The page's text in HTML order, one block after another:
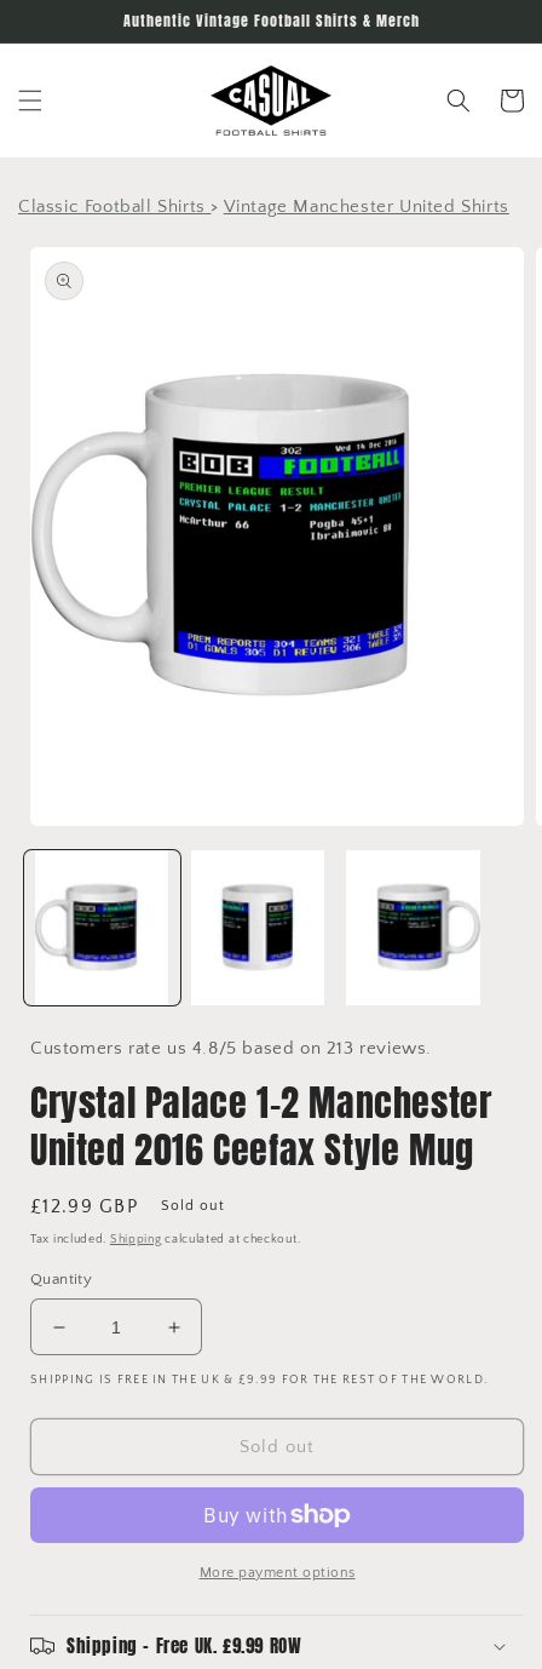
Authentic Vintage Football Shirts & Merch
Cart
Classic Football Shirts > Vintage Manchester United Shirts
product
information
media
modal
Customers rate us 4.8/5 based on 213 reviews.
Crystal Palace 1-2 Manchester
United 2016 Ceefax Style Mug
Regular
price
£12.99 GBP Sold out
Tax included. Shipping calculated at checkout.
Quantity
Decrease
quantity
for
Crystal
2
United
Mug
Increase
quantity
for
Crystal
2
Manchester
United
2016
Mug
SHIPPING IS FREE IN THE UK & £9.99 FOR THE REST OF THE WORLD.
Sold out
More payment options
Shipping - Free UK. £9.99 ROW